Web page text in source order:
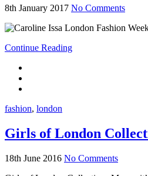
8th January 2017 No Comments
Continue Reading
fashion, london
Girls of London
18th June 2016 No Comments